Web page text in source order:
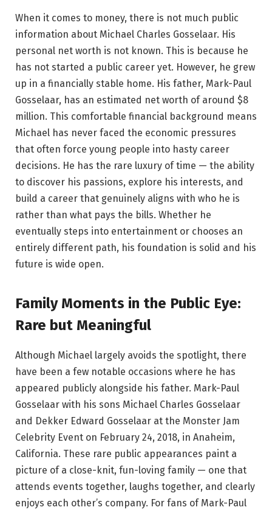
When it comes to money, there is not much public
information about Michael Charles Gosselaar. His
personal net worth is not known. This is because he
has not started a public career yet. However, he grew
up in a financially stable home. His father, Mark-Paul
Gosselaar, has an estimated net worth of around $8
million. This comfortable financial background means
Michael has never faced the economic pressures
that often force young people into hasty career
decisions. He has the rare luxury of time — the ability
to discover his passions, explore his interests, and
build a career that genuinely aligns with who he is
rather than what pays the bills. Whether he
eventually steps into entertainment or chooses an
entirely different path, his foundation is solid and his
future is wide open.
Family Moments in the Public Eye:
Rare but Meaningful
Although Michael largely avoids the spotlight, there
have been a few notable occasions where he has
appeared publicly alongside his father. Mark-Paul
Gosselaar with his sons Michael Charles Gosselaar
and Dekker Edward Gosselaar at the Monster Jam
Celebrity Event on February 24, 2018, in Anaheim,
California. These rare public appearances paint a
picture of a close-knit, fun-loving family — one that
attends events together, laughs together, and clearly
enjoys each other’s company. For fans of Mark-Paul